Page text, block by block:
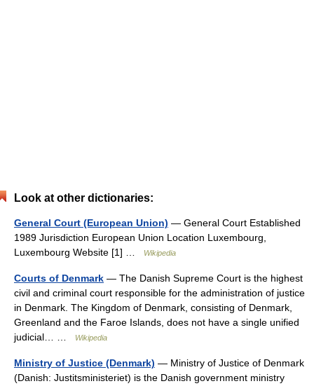
Look at other dictionaries:
General Court (European Union) — General Court Established
1989 Jurisdiction European Union Location Luxembourg,
Luxembourg Website [1] …
Wikipedia
Courts of Denmark — The Danish Supreme Court is the highest
civil and criminal court responsible for the administration of justice
in Denmark. The Kingdom of Denmark, consisting of Denmark,
Greenland and the Faroe Islands, does not have a single unified
judicial… …
Wikipedia
Ministry of Justice (Denmark) — Ministry of Justice of Denmark
(Danish: Justitsministeriet) is the Danish government ministry